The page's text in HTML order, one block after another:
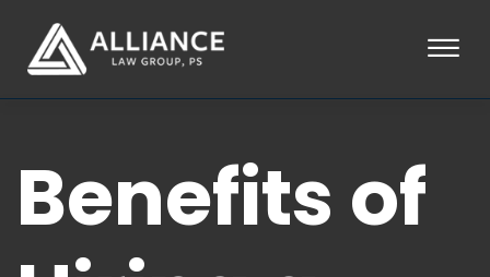
☰
PRACTICE AREAS
LOCATIONS
BLOG
Benefits of